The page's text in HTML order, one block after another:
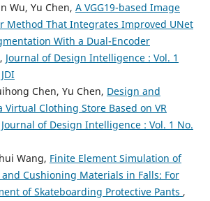
Wu, Yu Chen, A VGG19-based Image
Method That Integrates Improved UNet
With a Dual-Encoder
, Journal of Design Intelligence : Vol. 1
Chen, Yu Chen, Design and
Virtual Clothing Store Based on VR
Journal of Design Intelligence : Vol. 1 No.
Wang, Finite Element Simulation of
Cushioning Materials in Falls: For
of Skateboarding Protective Pants ,